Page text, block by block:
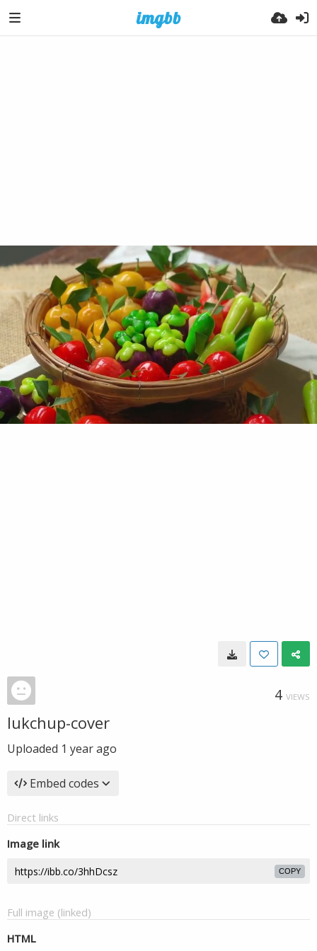
4 VIEWS
lukchup-cover
Uploaded 1 year ago
Embed codes
Direct links
Image link
COPY
Full image (linked)
HTML